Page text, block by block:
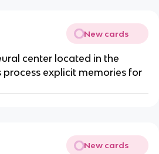
New cards
center located in the
process explicit memories for
New cards